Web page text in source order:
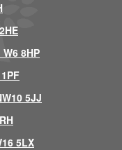
8HP
5JJ
5LX